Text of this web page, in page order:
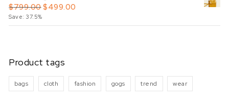
$799.00Original price was: $799.00.
$499.00
Save: 37.5%
Product tags
bags cloth fashion gogs trend wear